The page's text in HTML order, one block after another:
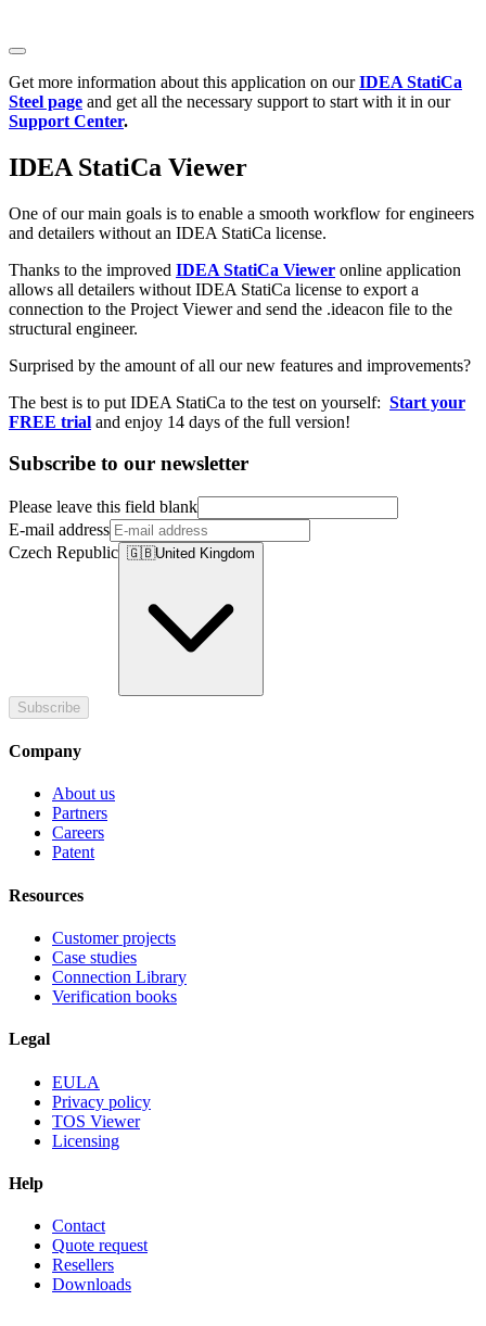
Get more information about this application on ourIDEA StatiCa
Steel page and get all the necessary support to start with it in our
Support Center.
IDEA StatiCa Viewer
One of our main goals is to enable a smooth workflow for engineers
and detailers without an IDEA StatiCa license.
Thanks to the improved IDEA StatiCa Viewer online application
allows all detailers without IDEA StatiCa license to export a
connection to the Project Viewer and send the .ideacon file to the
structural engineer.
Surprised by the amount of all our new features and improvements?
The best is to put IDEA StatiCa to the test on yourself: Start your
FREE trial and enjoy 14 days of the full version!
Subscribe to our newsletter
Please leave this field blank
E-mail address
Czech Republic 🇬🇧United Kingdom
Subscribe
Company
About us
Partners
Careers
Patent
Resources
Customer projects
Case studies
Connection Library
Verification books
Legal
EULA
Privacy policy
TOS Viewer
Licensing
Help
Contact
Quote request
Resellers
Downloads